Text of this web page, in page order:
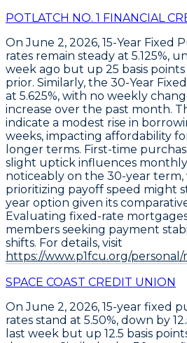
POTLATCH NO. 1 FINANCIAL
On June 2, 2026, 15-Year Fixed
rates remain steady at 5.125%,
week ago but up 25 basis points
prior. Similarly, the 30-Year
at 5.625%, with no weekly
increase over the past month.
indicate a modest rise in
weeks, impacting affordability
longer terms. First-time
slight uptick influences
noticeably on the 30-year term,
prioritizing payoff speed might
year option given its
Evaluating fixed-rate
members seeking payment
shifts. For details, visit
https://www.p1fcu.org/
SPACE COAST CREDIT UNION
On June 2, 2026, 15-year fixed
rates stand at 5.50%, down by
last week but up 12.5 basis